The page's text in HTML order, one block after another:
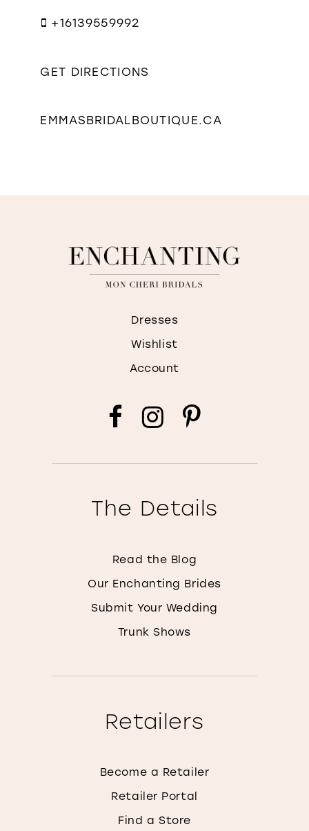
Boutique"+16139559992
GET DIRECTIONS
EMMASBRIDALBOUTIQUE.CA
Dresses
Wishlist
Account
The Details
Read the Blog
Our Enchanting Brides
Submit Your Wedding
Trunk Shows
Retailers
Become a Retailer
Retailer Portal
Find a Store